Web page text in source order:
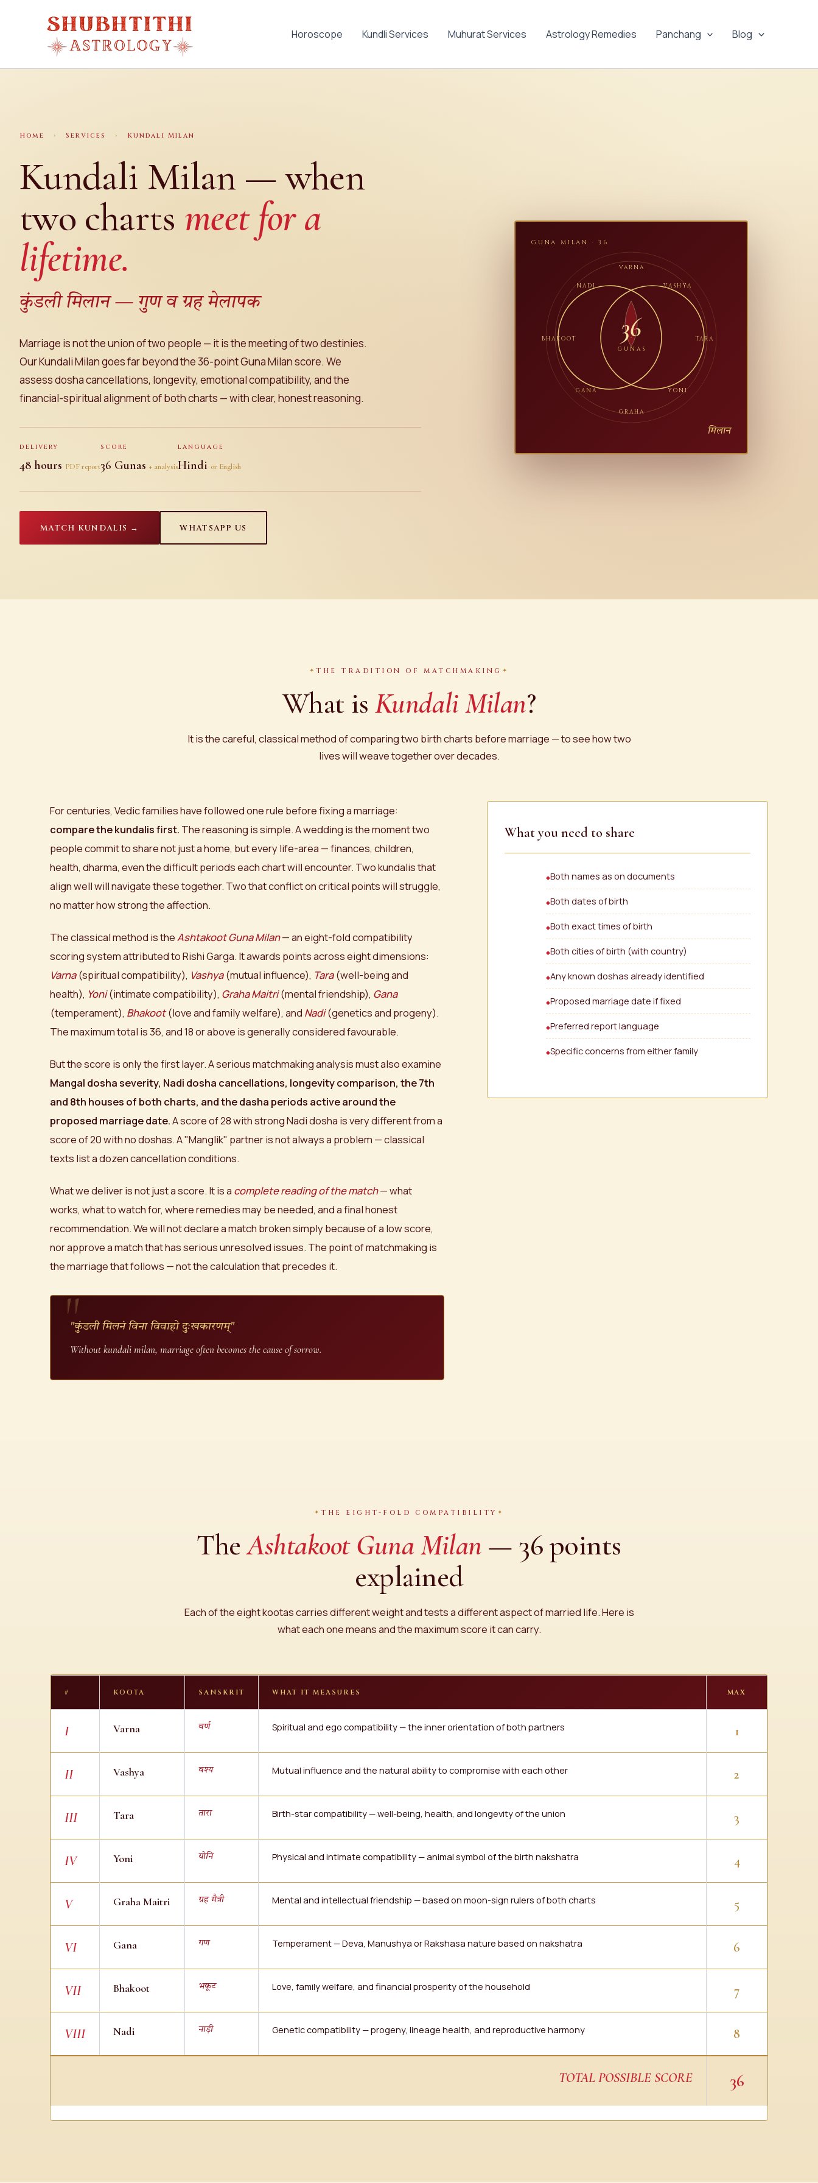
Horoscope Kundli Services Muhurat Services Astrology Remedies Panchang Blog
Home › Services › Kundali Milan
Kundali Milan — when
two charts meet for a
lifetime.
कुंडली मिलान — गुण व ग्रह मेलापक
Marriage is not the union of two people — it is the meeting of two destinies.
Our Kundali Milan goes far beyond the 36-point Guna Milan score. We
assess dosha cancellations, longevity, emotional compatibility, and the
financial-spiritual alignment of both charts — with clear, honest reasoning.
DELIVERY
48 hours PDF report
SCORE
36 Gunas + analysis
LANGUAGE
Hindi or English
MATCH KUNDALIS → WHATSAPP US
GUNA MILAN · 36
मिलान
VARNA
VASHYA
TARA
YONI
GRAHA
GANA
BHAKOOT
NADI
36
GUNAS
THE TRADITION OF MATCHMAKING
What is Kundali Milan?
It is the careful, classical method of comparing two birth charts before marriage — to see how two
lives will weave together over decades.
For centuries, Vedic families have followed one rule before fixing a marriage:
compare the kundalis first. The reasoning is simple. A wedding is the moment two
people commit to share not just a home, but every life-area — finances, children,
health, dharma, even the difficult periods each chart will encounter. Two kundalis that
align well will navigate these together. Two that conflict on critical points will struggle,
no matter how strong the affection.
The classical method is theAshtakoot Guna Milan— an eight-fold compatibility
scoring system attributed to Rishi Garga. It awards points across eight dimensions:
Varna(spiritual compatibility), Vashya(mutual influence), Tara(well-being and
health), Yoni(intimate compatibility), Graha Maitri(mental friendship), Gana
(temperament), Bhakoot(love and family welfare), and Nadi(genetics and progeny).
The maximum total is 36, and 18 or above is generally considered favourable.
But the score is only the first layer. A serious matchmaking analysis must also examine
Mangal dosha severity, Nadi dosha cancellations, longevity comparison, the 7th
and 8th houses of both charts, and the dasha periods active around the
proposed marriage date.A score of 28 with strong Nadi dosha is very different from a
score of 20 with no doshas. A "Manglik" partner is not always a problem — classical
texts list a dozen cancellation conditions.
What we deliver is not just a score. It is a complete reading of the match— what
works, what to watch for, where remedies may be needed, and a final honest
recommendation. We will not declare a match broken simply because of a low score,
nor approve a match that has serious unresolved issues. The point of matchmaking is
the marriage that follows — not the calculation that precedes it.
"कुंडली मिलनं विना विवाहो दुःखकारणम्"
Without kundali milan, marriage often becomes the cause of sorrow.
What you need to share
Both names as on documents
Both dates of birth
Both exact times of birth
Both cities of birth (with country)
Any known doshas already identified
Proposed marriage date if fixed
Preferred report language
Specific concerns from either family
THE EIGHT-FOLD COMPATIBILITY
TheAshtakoot Guna Milan — 36 points
explained
Each of the eight kootas carries different weight and tests a different aspect of married life. Here is
what each one means and the maximum score it can carry.
# KOOTA SANSKRIT WHAT IT MEASURES MAX
I Varna वर्ण Spiritual and ego compatibility — the inner orientation of both partners 1
II Vashya वश्य Mutual influence and the natural ability to compromise with each other 2
III Tara तारा Birth-star compatibility — well-being, health, and longevity of the union 3
IV Yoni योनि Physical and intimate compatibility — animal symbol of the birth nakshatra 4
V Graha Maitri ग्रह मैत्री Mental and intellectual friendship — based on moon-sign rulers of both charts 5
VI Gana गण Temperament — Deva, Manushya or Rakshasa nature based on nakshatra 6
VII Bhakoot भकूट Love, family welfare, and financial prosperity of the household 7
VIII Nadi नाड़ी Genetic compatibility — progeny, lineage health, and reproductive harmony 8
TOTAL POSSIBLE SCORE 36